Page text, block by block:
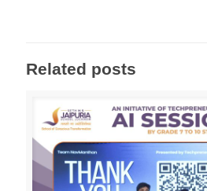
Related posts